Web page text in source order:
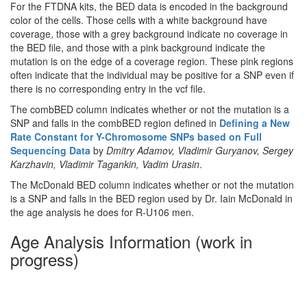
For the FTDNA kits, the BED data is encoded in the background
color of the cells. Those cells with a white background have
coverage, those with a grey background indicate no coverage in
the BED file, and those with a pink background indicate the
mutation is on the edge of a coverage region. These pink regions
often indicate that the individual may be positive for a SNP even if
there is no corresponding entry in the vcf file.
The combBED column indicates whether or not the mutation is a
SNP and falls in the combBED region defined in Defining a New
Rate Constant for Y-Chromosome SNPs based on Full
Sequencing Data by Dmitry Adamov, Vladimir Guryanov, Sergey
Karzhavin, Vladimir Tagankin, Vadim Urasin.
The McDonald BED column indicates whether or not the mutation
is a SNP and falls in the BED region used by Dr. Iain McDonald in
the age analysis he does for R-U106 men.
Age Analysis Information (work in
progress)